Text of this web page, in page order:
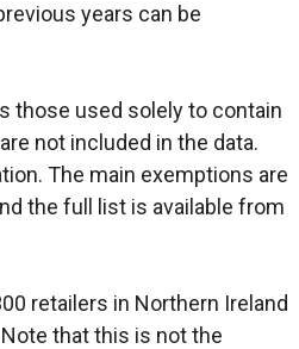
years can be
those used solely to contain
not included in the data.
The main exemptions are
the full list is available from
retailers in Northern Ireland
that this is not the